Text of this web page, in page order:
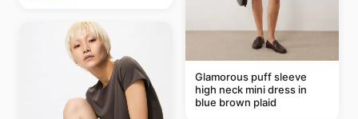
Glamorous puff sleeve
high neck mini dress in
blue brown plaid